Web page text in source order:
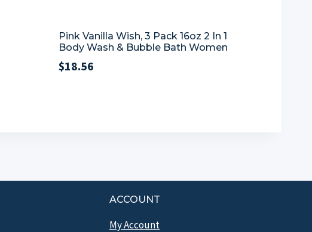
Pink Vanilla Wish, 3 Pack 16oz 2 In 1
Body Wash & Bubble Bath Women
$18.56
ACCOUNT
My Account